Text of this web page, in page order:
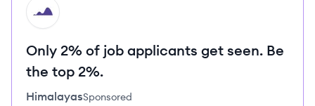
HI
Only 2% of job applicants get seen. Be
the top 2%.
HimalayasSponsored